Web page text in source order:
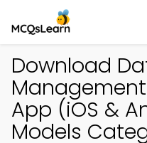
Download
App (iOS &
Models